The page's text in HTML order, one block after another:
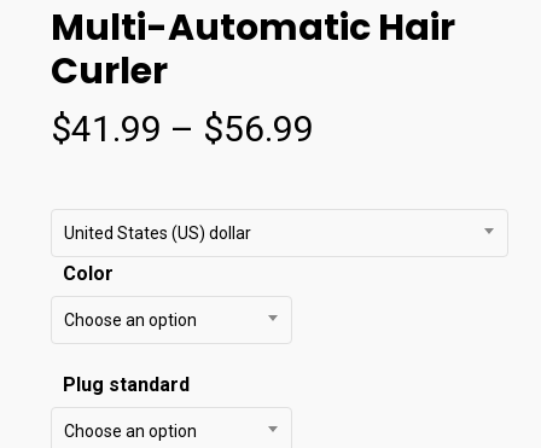
Multi-Automatic Hair
Curler
$41.99 – $56.99
$41.99
$56.99
United States (US) dollar
Color
Choose an option
Plug standard
Choose an option